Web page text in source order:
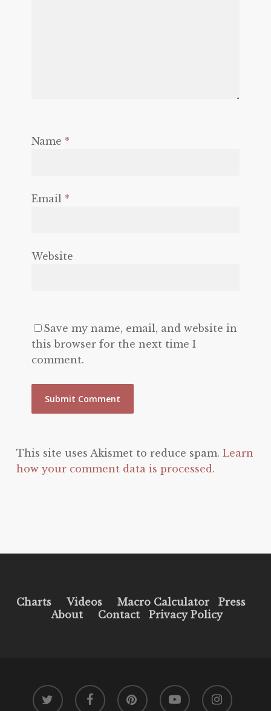
Name *
Email *
Website
Save my name, email, and website in
this browser for the next time I
comment.
This site uses Akismet to reduce spam. Learn
how your comment data is processed.
Charts Videos Macro Calculator
Press
About
Contact Privacy Policy
twitter facebook pinterest youtube instagram